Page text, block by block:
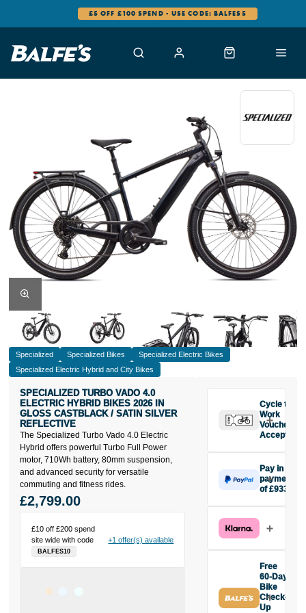
0% FINANCE AVAILABLE
Specialized Specialized Bikes
Specialized Electric Bikes
Specialized Electric Hybrid and City Bikes
The Specialized Turbo Vado 4.0 Electric
Hybrid offers powerful Turbo Full Power
motor, 710Wh battery, 80mm suspension,
and advanced security for versatile
commuting and fitness rides.
SPECIALIZED TURBO VADO 4.0
ELECTRIC HYBRID BIKES 2026 IN
GLOSS CASTBLACK / SATIN SILVER
REFLECTIVE
£10 off £200 spend
site wide with code
BALFES10
+1 offer(s) available
£2,799.00
Pay in 3
payments
of £933
£933 today,
then pay the
interest-free
payments.
Available on
Cycle to
Work
Vouchers
Accepted
Free
60-Day
Bike
Check-
Up